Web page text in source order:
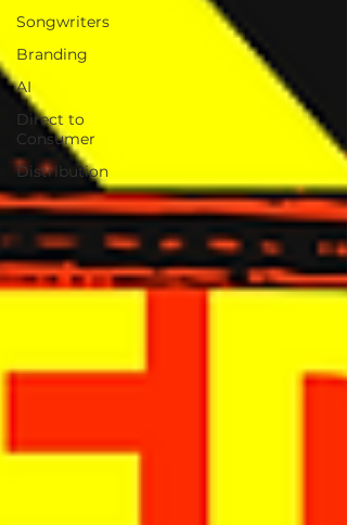
Songwriters
Branding
AI
Direct to
Consumer
Distribution